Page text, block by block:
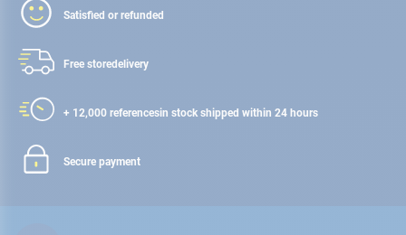
Satisfied or refunded
Free storedelivery
+ 12,000 referencesin stock shipped within 24 hours
Secure payment